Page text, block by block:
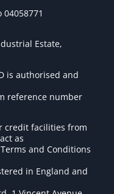
Estate,
is authorised and
reference number
credit facilities from
as
and Conditions
in England and